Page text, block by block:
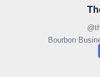
@
Bourbon